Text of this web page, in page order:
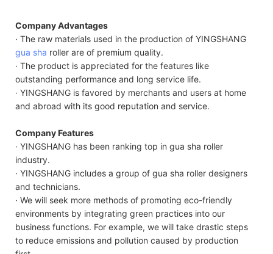
Company Advantages
· The raw materials used in the production of YINGSHANG
gua sha roller are of premium quality.
· The product is appreciated for the features like
outstanding performance and long service life.
· YINGSHANG is favored by merchants and users at home
and abroad with its good reputation and service.
Company Features
· YINGSHANG has been ranking top in gua sha roller
industry.
· YINGSHANG includes a group of gua sha roller designers
and technicians.
· We will seek more methods of promoting eco-friendly
environments by integrating green practices into our
business functions. For example, we will take drastic steps
to reduce emissions and pollution caused by production